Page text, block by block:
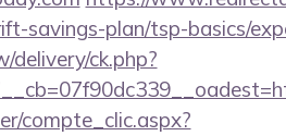
savings-plan/tsp-basics/
ck.php?
compte_clic.aspx?